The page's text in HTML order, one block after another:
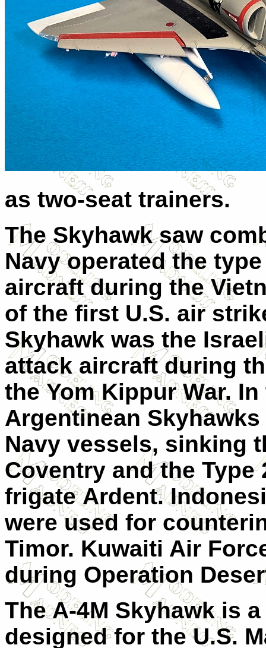
as two-seat trainers.
The Skyhawk saw
Navy operated the
aircraft during the
of the first U.S. air
Skyhawk was the
attack aircraft during
the Yom Kippur War.
Argentinean
Navy vessels, sinking
Coventry and the Type
frigate Ardent.
were used for
Timor. Kuwaiti Air
during Operation
The A-4M Skyhawk is
designed for the U.S.